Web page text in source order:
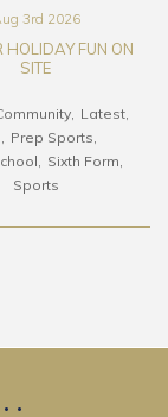
3rd 2026
HOLIDAY FUN ON
SITE
Latest
Prep Sports
Sixth Form
Sports